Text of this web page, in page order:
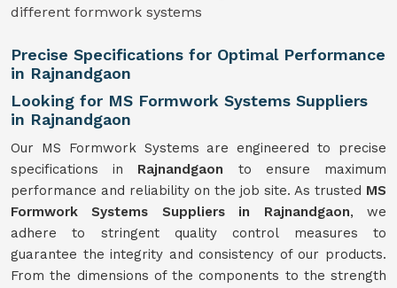
different formwork systems
Precise Specifications for Optimal Performance
in Rajnandgaon
Looking for MS Formwork Systems Suppliers
in Rajnandgaon
Our MS Formwork Systems are engineered to precise
specifications in Rajnandgaon to ensure maximum
performance and reliability on the job site. As trusted MS
FormworkSystems Suppliers in Rajnandgaon, we
adhere to stringent quality control measures to
guarantee the integrity and consistency of our products.
From the dimensions of the components to the strength